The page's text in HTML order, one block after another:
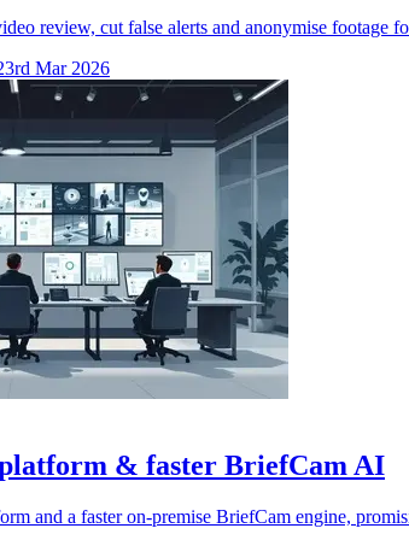
review, cut false alerts and anonymise footage
Mar 2026
& faster BriefCam AI
and a faster on-premise BriefCam engine,